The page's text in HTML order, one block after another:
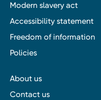
Modern slavery act
Accessibility statement
Freedom of information
Policies
About us
Contact us